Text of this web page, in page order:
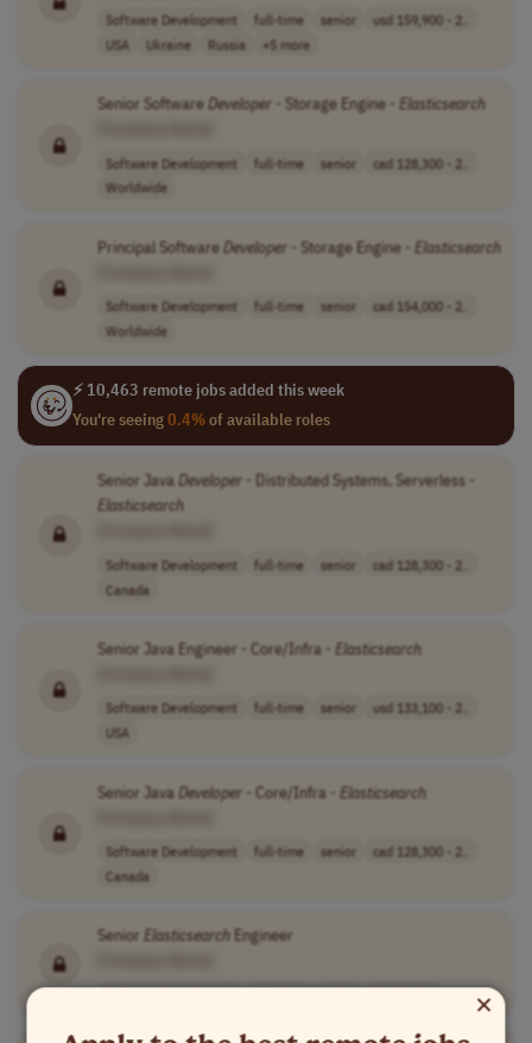
Software Development full-time senior
usd 159,900 - 2..
USA
Ukraine Russia +5 more
Senior SoftwareDeveloper - Storage Engine - Elasticsearch
Software Development full-time senior
cad 128,300 - 2..
Worldwide
Principal SoftwareDeveloper - Storage Engine - Elasticsearch
Software Development full-time senior
cad 154,000 - 2..
Worldwide
⚡ 10,463 remote jobs added this week
You're seeing0.4%of available roles
Senior JavaDeveloper - Distributed Systems, Serverless -
Elasticsearch
Software Development full-time senior
cad 128,300 - 2..
Canada
Senior Java Engineer - Core/Infra - Elasticsearch
Software Development full-time senior
usd 133,100 - 2..
USA
Senior JavaDeveloper - Core/Infra - Elasticsearch
Software Development full-time senior
cad 128,300 - 2..
Canada
Senior ElasticsearchEngineer
Software Development full-time senior Worldwide ×